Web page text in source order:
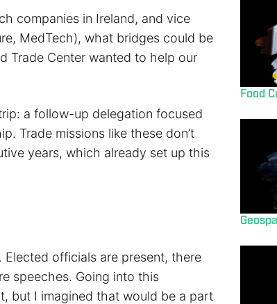
companies in Ireland, and vice
MedTech), what bridges could be
Trade Center wanted to help our
a follow-up delegation focused
Trade missions like these don’t
years, which already set up this
Elected officials are present, there
speeches. Going into this
but I imagined that would be a part
Food